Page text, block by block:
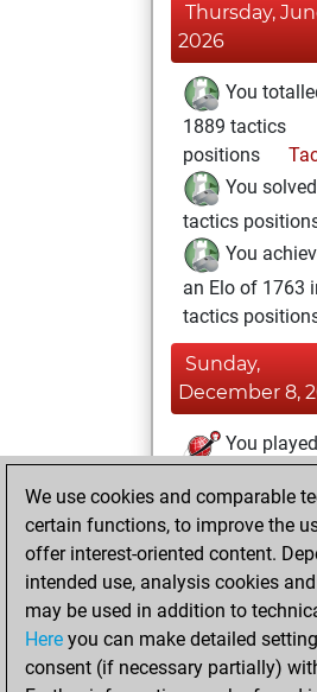
Thursday,
2026
You
1889 tactics
positions
You
tactics
You
an Elo of 1763
tactics
Sunday,
December 8,
You
You
=0 -1 in blitz
Thursday,
November 21,
You
We use cookies and comparable
certain functions, to improve the
offer interest-oriented content.
intended use, analysis cookies
may be used in addition to
Here you can make detailed
consent (if necessary partially)